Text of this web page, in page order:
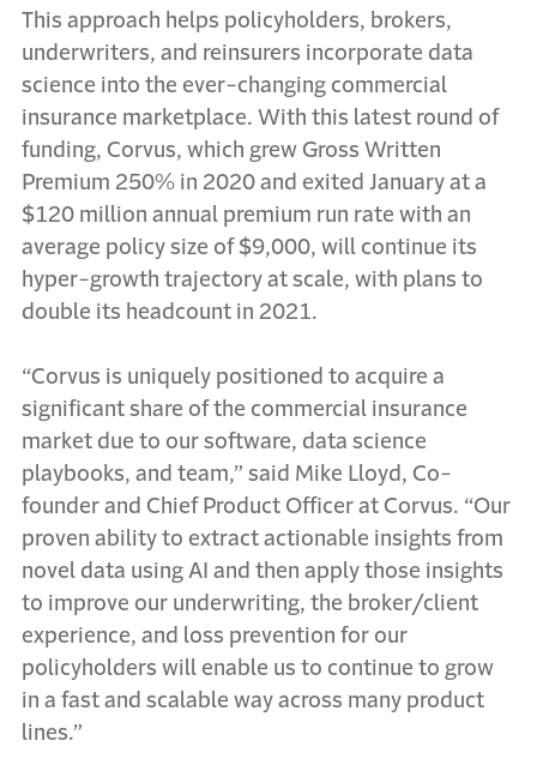
This approach helps policyholders, brokers,
underwriters, and reinsurers incorporate data
science into the ever-changing commercial
insurance marketplace. With this latest round of
funding, Corvus, which grew Gross Written
Premium 250% in 2020 and exited January at a
$120 million annual premium run rate with an
average policy size of $9,000, will continue its
hyper-growth trajectory at scale, with plans to
double its headcount in 2021.
“Corvus is uniquely positioned to acquire a
significant share of the commercial insurance
market due to our software, data science
playbooks, and team,” said Mike Lloyd, Co-
founder and Chief Product Officer at Corvus. “Our
proven ability to extract actionable insights from
novel data using AI and then apply those insights
to improve our underwriting, the broker/client
experience, and loss prevention for our
policyholders will enable us to continue to grow
in a fast and scalable way across many product
lines.”